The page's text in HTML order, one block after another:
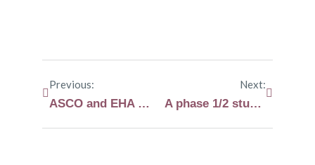
Previous:
ASCO and EHA highlights in myeloma and AL amyloidosis
Next:
A phase 1/2 study will evaluate meulflufen in AL amyloidosis